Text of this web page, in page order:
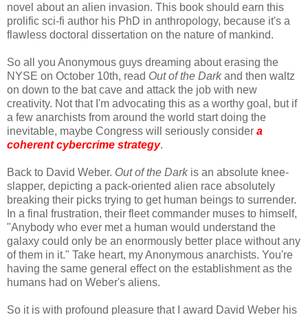
novel about an alien invasion. This book should earn this
prolific sci-fi author his PhD in anthropology, because it's a
flawless doctoral dissertation on the nature of mankind.
So all you Anonymous guys dreaming about erasing the
NYSE on October 10th, read Out of the Darkand then waltz
on down to the bat cave and attack the job with new
creativity. Not that I'm advocating this as a worthy goal, but if
a few anarchists from around the world start doing the
inevitable, maybe Congress will seriously consider a
coherent cybercrime strategy.
Back to David Weber. Out of the Darkis an absolute knee-
slapper, depicting a pack-oriented alien race absolutely
breaking their picks trying to get human beings to surrender.
In a final frustration, their fleet commander muses to himself,
"Anybody who ever met a human would understand the
galaxy could only be an enormously better place without any
of them in it." Take heart, my Anonymous anarchists. You're
having the same general effect on the establishment as the
humans had on Weber's aliens.
So it is with profound pleasure that I award David Weber his